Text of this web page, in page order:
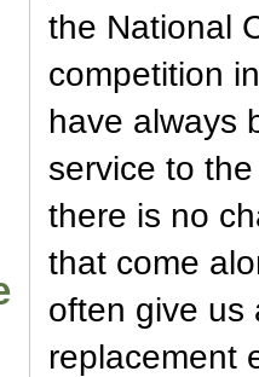
the National
competition
have always
service to
there is no
that come
often give us
replacement